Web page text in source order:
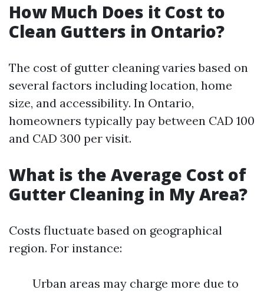
How Much Does it Cost to
Clean Gutters in Ontario?
The cost of gutter cleaning varies based on
several factors including location, home
size, and accessibility. In Ontario,
homeowners typically pay between CAD 100
and CAD 300 per visit.
What is the Average Cost of
Gutter Cleaning in My Area?
Costs fluctuate based on geographical
region. For instance:
Urban areas may charge more due to